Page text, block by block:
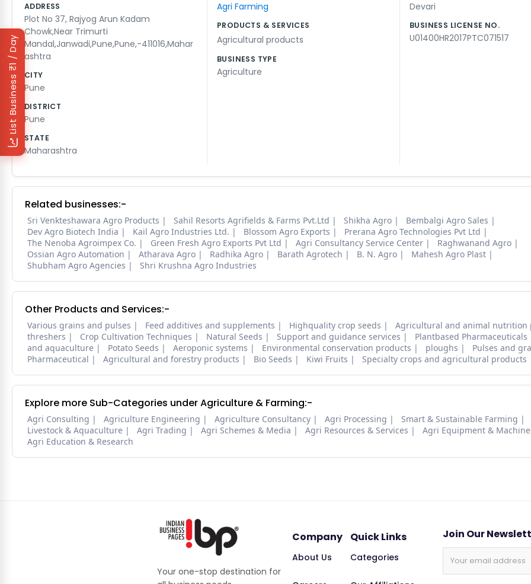
₹1 / Day
List Business
ADDRESS
Plot No 37, Rajyog Arun Kadam
Chowk,Near Trimurti
Mandal,Janwadi,Pune,Pune,-411016,Mahar
ashtra
CITY
Pune
DISTRICT
Pune
STATE
Maharashtra
Agri Farming
PRODUCTS & SERVICES
Agricultural products
BUSINESS TYPE
Agriculture
Devari
BUSINESS LICENSE NO.
U01400HR2017PTC071517
Related businesses:-
Sri Venkteshawara Agro Products Sahil Resorts Agrifields & Farms Pvt.Ltd Shikha Agro
Bembalgi Agro Sales
Dev Agro Biotech India
Kail Agro Industries Ltd. Blossom Agro Exports
Prerana Agro Technologies Pvt Ltd
The Nenoba Agroimpex Co.
Green Fresh Agro Exports Pvt Ltd Agri Consultancy Service Center
Raghwanand Agro
Ossian Agro Automation
Atharava Agro Radhika Agro Barath Agrotech B. N. Agro
Mahesh Agro Plast
Shubham Agro Agencies
Shri Krushna Agro Industries
Other Products and Services:-
Various grains and pulses Feed additives and supplements Highquality crop seeds
Agricultural and animal nutrition
threshers
Crop Cultivation Techniques Natural Seeds Support and guidance services
Plantbased Pharmaceuticals
and aquaculture
Potato Seeds Aeroponic systems Environmental conservation products ploughs
Pulses and
Pharmaceutical
Agricultural and forestry products Bio Seeds Kiwi Fruits Specialty crops and agricultural products
Explore more Sub-Categories under Agriculture & Farming:-
Agri Consulting Agriculture Engineering Agriculture Consultancy Agri Processing
Smart & Sustainable Farming
Livestock & Aquaculture
Agri Trading Agri Schemes & Media Agri Resources & Services
Agri Equipment &
Agri Education & Research
Your one-stop destination for
Company
About Us
Quick Links
Categories
Join Our